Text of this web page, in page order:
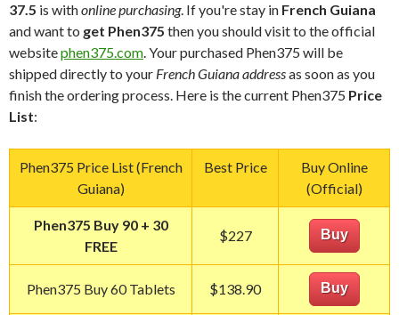
37.5 is withonline purchasing. If you're stay in French Guiana
and want to get Phen375 then you should visit to the official
websitephen375.com. Your purchased Phen375 will be
shipped directly to your French Guiana addressas soon as you
finish the ordering process. Here is the current Phen375 Price
List:
Phen375 Price List (French
Guiana)
Best Price
Buy Online
(Official)
Phen375 Buy 90 + 30
FREE
$227 Buy
Phen375 Buy 60 Tablets $138.90 Buy